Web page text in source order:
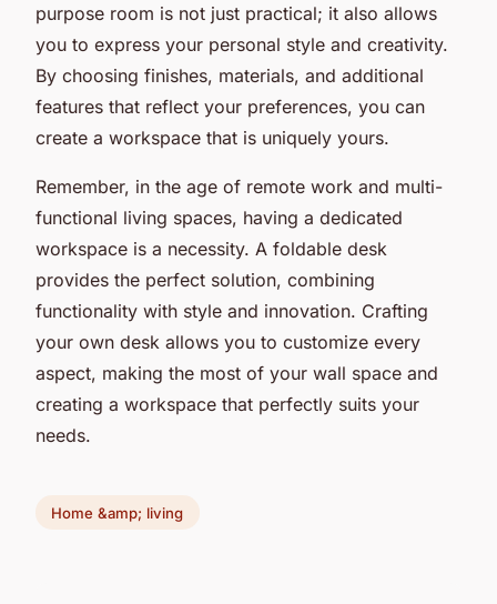
purpose room is not just practical; it also allows
you to express your personal style and creativity.
By choosing finishes, materials, and additional
features that reflect your preferences, you can
create a workspace that is uniquely yours.
Remember, in the age of remote work and multi-
functional living spaces, having a dedicated
workspace is a necessity. A foldable desk
provides the perfect solution, combining
functionality with style and innovation. Crafting
your own desk allows you to customize every
aspect, making the most of your wall space and
creating a workspace that perfectly suits your
needs.
Home &amp; living